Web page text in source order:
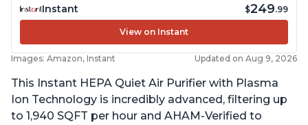
Instant $249.99
View on Instant
Images: Amazon, Instant Updated on Aug 9, 2026
This Instant HEPA Quiet Air Purifier with Plasma
Ion Technology is incredibly advanced, filtering up
to 1,940 SQFT per hour and AHAM-Verified to